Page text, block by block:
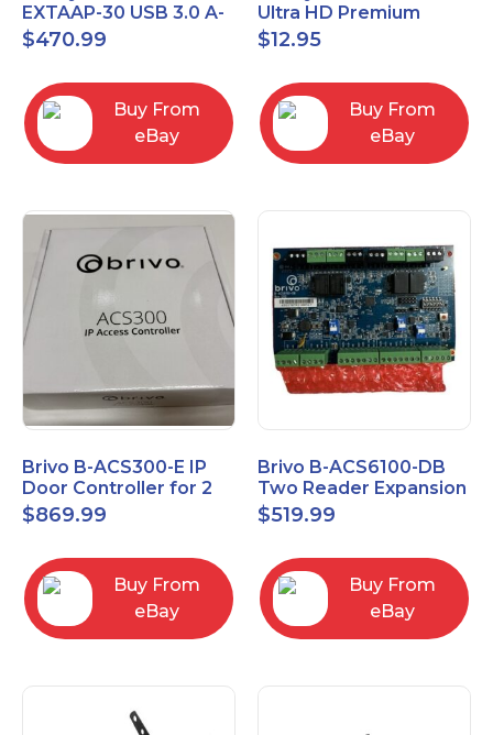
EXTAAP-30 USB 3.0 A-
A Male-Female
Extender Cable 30m
$470.99
Buy From
eBay
Ultra HD Premium
Certified High Speed
HDMI Cable 2.3ft
$12.95
Buy From
eBay
Brivo B-ACS300-E IP
Door Controller for 2
Readers
$869.99
Buy From
eBay
Brivo B-ACS6100-DB
Two Reader Expansion
Board with OSDP
$519.99
Buy From
eBay